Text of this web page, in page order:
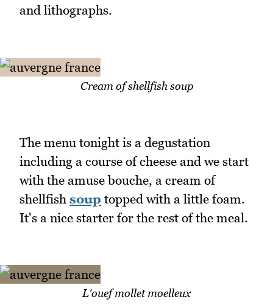
and lithographs.
Cream of shellfish soup
The menu tonight is a degustation
including a course of cheese and we start
with the amuse bouche, a cream of
shellfish soup topped with a little foam.
It's a nice starter for the rest of the meal.
L'ouef mollet moelleux